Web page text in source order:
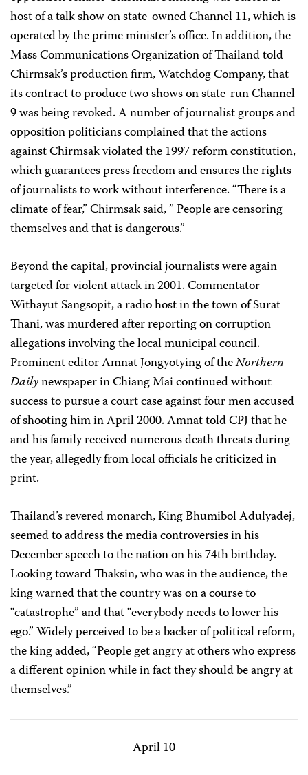
host of a talk show on state-owned Channel 11, which is
operated by the prime minister’s office. In addition, the
Mass Communications Organization of Thailand told
Chirmsak’s production firm, Watchdog Company, that
its contract to produce two shows on state-run Channel
9 was being revoked. A number of journalist groups and
opposition politicians complained that the actions
against Chirmsak violated the 1997 reform constitution,
which guarantees press freedom and ensures the rights
of journalists to work without interference. “There is a
climate of fear,” Chirmsak said, ” People are censoring
themselves and that is dangerous.”
Beyond the capital, provincial journalists were again
targeted for violent attack in 2001. Commentator
Withayut Sangsopit, a radio host in the town of Surat
Thani, was murdered after reporting on corruption
allegations involving the local municipal council.
Prominent editor Amnat Jongyotying of theNorthern
Dailynewspaper in Chiang Mai continued without
success to pursue a court case against four men accused
of shooting him in April 2000. Amnat told CPJ that he
and his family received numerous death threats during
the year, allegedly from local officials he criticized in
print.
Thailand’s revered monarch, King Bhumibol Adulyadej,
seemed to address the media controversies in his
December speech to the nation on his 74th birthday.
Looking toward Thaksin, who was in the audience, the
king warned that the country was on a course to
“catastrophe” and that “everybody needs to lower his
ego.” Widely perceived to be a backer of political reform,
the king added, “People get angry at others who express
a different opinion while in fact they should be angry at
themselves.”
April 10